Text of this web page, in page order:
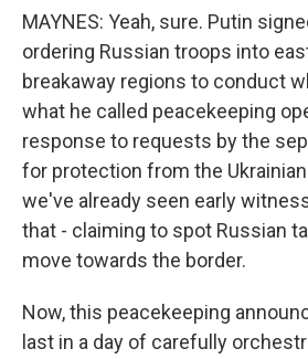
MAYNES: Yeah, sure. Putin
ordering Russian troops into
breakaway regions to conduct
what he called peacekeeping
response to requests by the
for protection from the
we've already seen early
that - claiming to spot Russian
move towards the border.
Now, this peacekeeping
last in a day of carefully